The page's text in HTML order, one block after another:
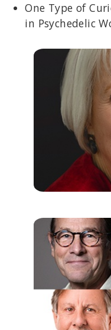
MATT GRAY, PHD
Professor of psychology
impacts of combat, as
violence and intimate
WYATT EVANS, PHD
Licensed psychologist
Texas Health Care
Medical Center;
of PTSD and other forms
One Type of
in Psychedelic